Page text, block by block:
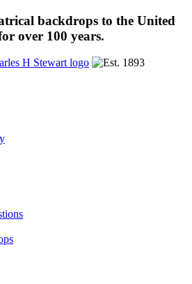
backdrops to the United
over 100 years.